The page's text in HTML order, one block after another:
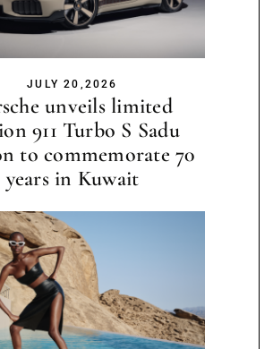
JULY 20,2026
unveils limited
911 Turbo S Sadu
to commemorate 70
years in Kuwait